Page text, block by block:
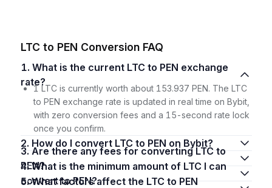
LTC to PEN Conversion FAQ
1. What is the current LTC to PEN exchange
rate?
1 LTC is currently worth about 153.937 PEN. The LTC
to PEN exchange rate is updated in real time on Bybit,
with zero conversion fees and a 15-second rate lock
once you confirm.
2. How do I convert LTC to PEN on Bybit?
3. Are there any fees for converting LTC to
PEN?
4. What is the minimum amount of LTC I can
convert to PEN?
5. What factors affect the LTC to PEN